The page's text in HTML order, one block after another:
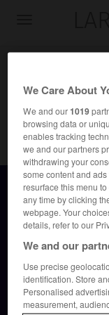
Accueil>
Inscription
We Care About
We and our1019
browsing data or
enables tracking
we and our partners
withdrawing your
some content and
resurface this menu
any time by clicking
webpage. Your
details, refer to our
We and our
Use precise
identification. Store
Personalised
measurement,